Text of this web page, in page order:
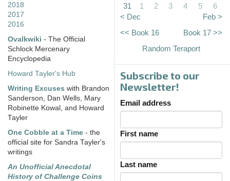
2018
2017
2016
Ovalkwiki - The Official
Schlock Mercenary
Encyclopedia
Howard Tayler's Hub
Writing Excuses with Brandon
Sanderson, Dan Wells, Mary
Robinette Kowal, and Howard
Tayler
One Cobble at a Time - the
official site for Sandra Tayler's
writings
An Unofficial Anecdotal
History of Challenge Coins
31
1 2 3 4 5
6
< Dec
Feb >
<< Book 16
Book 17 >>
Random Teraport
Subscribe to our
Newsletter!
Email address
First name
Last name